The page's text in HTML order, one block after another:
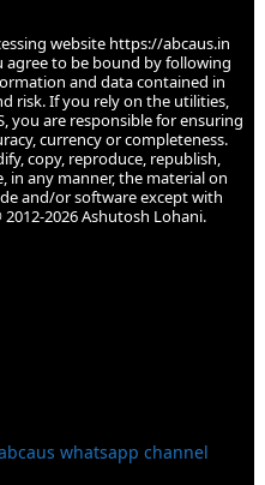
website https://abcaus.in
agree to be bound by following
and data contained in
risk. If you rely on the utilities,
you are responsible for ensuring
currency or completeness.
copy, reproduce, republish,
any manner, the material on
and/or software except with
2026 Ashutosh Lohani.